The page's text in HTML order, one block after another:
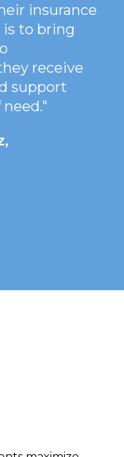
insurance
is to bring
receive
support